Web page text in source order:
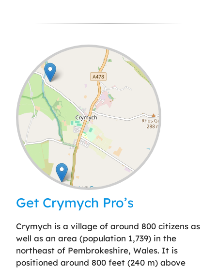
Leaflet| ©OpenStreetMap
Get Crymych Pro’s
Crymych is a village of around 800 citizens as
well as an area (population 1,739) in the
northeast of Pembrokeshire, Wales. It is
positioned around 800 feet (240 m) above